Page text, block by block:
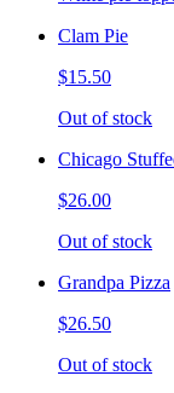
Clam Pie
$15.50
Out of stock
Chicago
$26.00
Out of stock
Grandpa Pizza
$26.50
Out of stock